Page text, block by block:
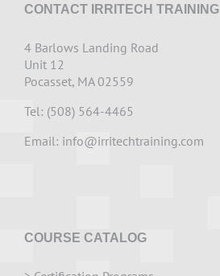
CONTACT IRRITECH TRAINING
4 Barlows Landing Road
Unit 12
Pocasset, MA 02559
Tel: (508) 564-4465
Email: info@irritechtraining.com
COURSE CATALOG